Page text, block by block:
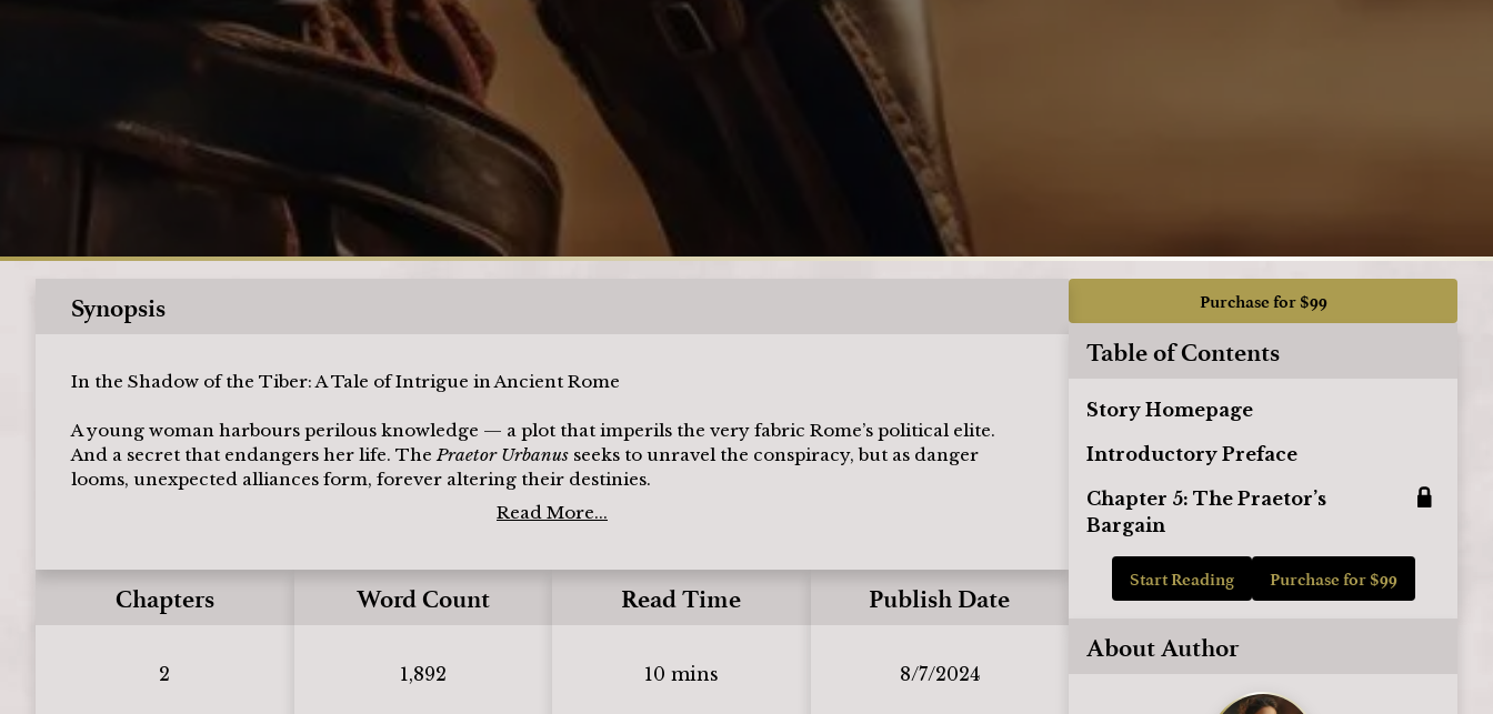
Synopsis
In the Shadow of the Tiber: A Tale of Intrigue in Ancient Rome
A young woman harbours perilous knowledge — a plot that imperils the very fabric Rome’s political elite.
And a secret that endangers her life. ThePraetor Urbanus seeks to unravel the conspiracy, but as danger
looms, unexpected alliances form, forever altering their destinies.
Read More...
Chapters
2
Word Count
1,892
Read Time
10 mins
Publish Date
8/7/2024
Purchase for $99
Table of Contents
Story Homepage
Introductory Preface
Chapter 5: The Praetor’s
Bargain
Start Reading Purchase for $99
About Author